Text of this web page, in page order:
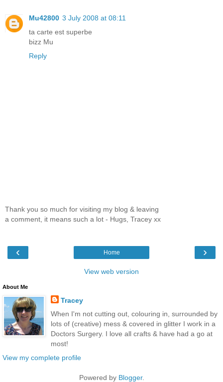
Mu42800 3 July 2008 at 08:11
ta carte est superbe
bizz Mu
Reply
Thank you so much for visiting my blog & leaving
a comment, it means such a lot - Hugs, Tracey xx
‹ ›
Home
View web version
About Me
Tracey
When I'm not cutting out, colouring in, surrounded by
lots of (creative) mess & covered in glitter I work in a
Doctors Surgery. I love all crafts & have had a go at
most!
View my complete profile
Powered by Blogger.